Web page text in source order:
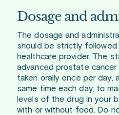
Dosage and
The dosage and
should be strictly
healthcare provider. The
advanced prostate
taken orally once per day,
same time each day, to
levels of the drug in your
with or without food. Do